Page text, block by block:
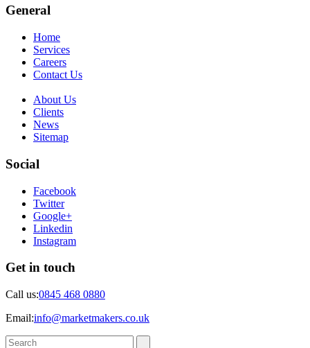
General
Home
Services
Careers
Contact Us
About Us
Clients
News
Sitemap
Social
Facebook
Twitter
Google+
Linkedin
Instagram
Get in touch
Call us:0845 468 0880
Email:info@marketmakers.co.uk